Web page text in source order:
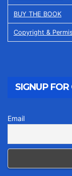
BUY THE BOOK
Copyright &
SIGNUP
Email